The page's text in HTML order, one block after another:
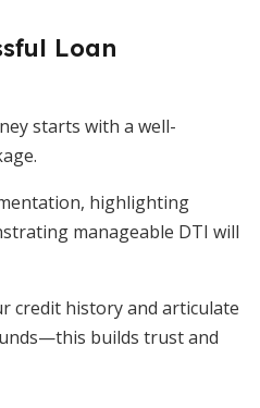
Loan
starts with a well-
highlighting
manageable DTI will
credit history and articulate
builds trust and